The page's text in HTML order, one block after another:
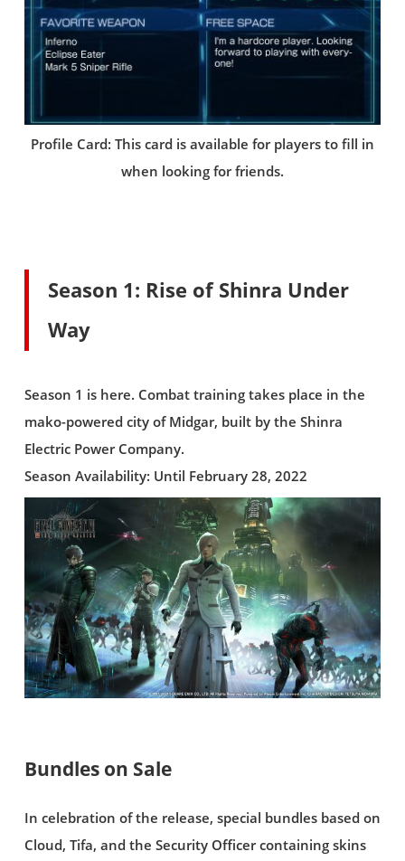
Profile Card: This card is available for players to fill in
when looking for friends.
Season 1: Rise of Shinra Under
Way
Season 1 is here. Combat training takes place in the
mako-powered city of Midgar, built by the Shinra
Electric Power Company.
Season Availability: Until February 28, 2022
Bundles on Sale
In celebration of the release, special bundles based on
Cloud, Tifa, and the Security Officer containing skins